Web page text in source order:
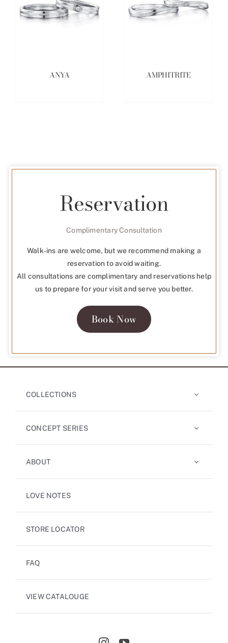
ANYA AMPHITRITE
Reservation
Complimentary Consultation
Walk-ins are welcome, but we recommend making a
reservation to avoid waiting.
All consultations are complimentary and reservations help
us to prepare for your visit and serve you better.
Book Now
COLLECTIONS
CONCEPT SERIES
ABOUT
LOVE NOTES
STORE LOCATOR
FAQ
VIEW CATALOUGE